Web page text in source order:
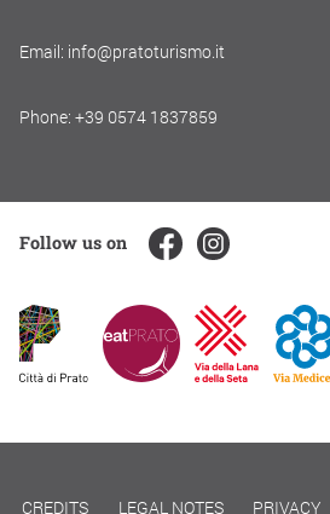
Email: info@pratoturismo.it
Phone: +39 0574 1837859
Follow us on
CREDITS LEGAL NOTES PRIVACY